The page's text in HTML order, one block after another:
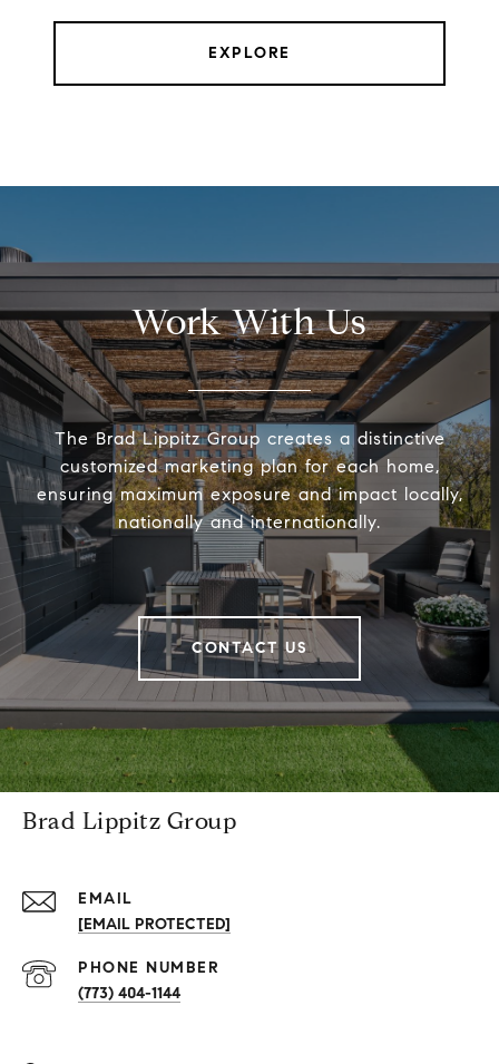
EXPLORE
Work With Us
The Brad Lippitz Group creates a distinctive
customized marketing plan for each home,
ensuring maximum exposure and impact locally,
nationally and internationally.
CONTACT US
Brad Lippitz Group
EMAIL
[EMAIL PROTECTED]
PHONE NUMBER
(773) 404-1144